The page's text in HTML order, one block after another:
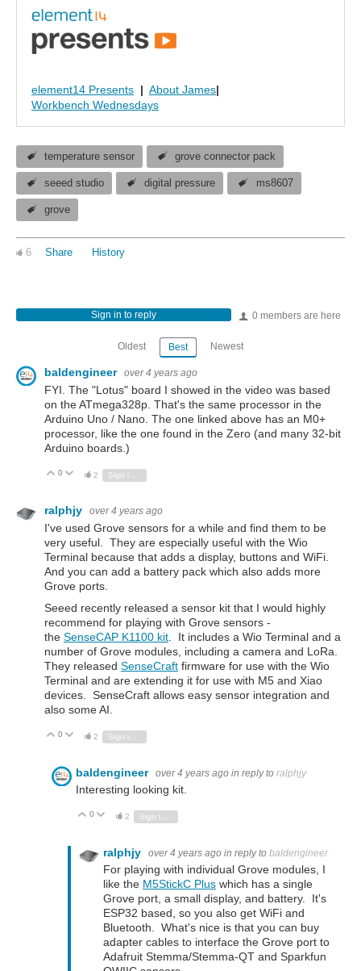
element14 Presents | About James|
Workbench Wednesdays
temperature sensor grove connector pack
seeed studio digital pressure ms8607
grove
6 Share History
0 members are here
Sign in to reply
Oldest Best Newest
baldengineer over 4 years ago
FYI. The "Lotus" board I showed in the video was based
on the ATmega328p. That's the same processor in the
Arduino Uno / Nano. The one linked above has an M0+
processor, like the one found in the Zero (and many 32-bit
Arduino boards.)
Vote Up
0 Vote Down
2
ralphjy over 4 years ago
I've used Grove sensors for a while and find them to be
very useful. They are especially useful with the Wio
Terminal because that adds a display, buttons and WiFi.
And you can add a battery pack which also adds more
Grove ports.
Seeed recently released a sensor kit that I would highly
recommend for playing with Grove sensors -
the SenseCAP K1100 kit . It includes a Wio Terminal and a
number of Grove modules, including a camera and LoRa.
They released SenseCraft firmware for use with the Wio
Terminal and are extending it for use with M5 and Xiao
devices. SenseCraft allows easy sensor integration and
also some AI.
Vote Up
0 Vote Down
2
baldengineer over 4 years ago in reply to ralphjy
Interesting looking kit.
Vote Up
0 Vote Down
2
ralphjy over 4 years ago in reply to baldengineer
For playing with individual Grove modules, I
like the M5StickC Plus which has a single
Grove port, a small display, and battery. It's
ESP32 based, so you also get WiFi and
Bluetooth. What's nice is that you can buy
adapter cables to interface the Grove port to
Adafruit Stemma/Stemma-QT and Sparkfun